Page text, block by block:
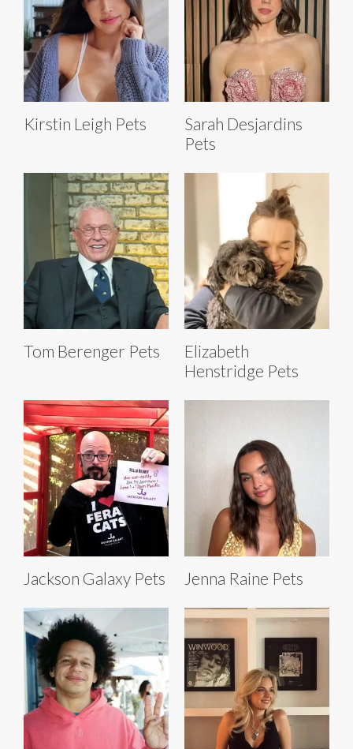
Kirstin Leigh Pets
Sarah Desjardins
Pets
Tom Berenger Pets
Elizabeth
Henstridge Pets
Jackson Galaxy Pets Jenna Raine Pets